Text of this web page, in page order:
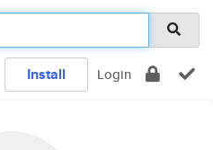
Install Login